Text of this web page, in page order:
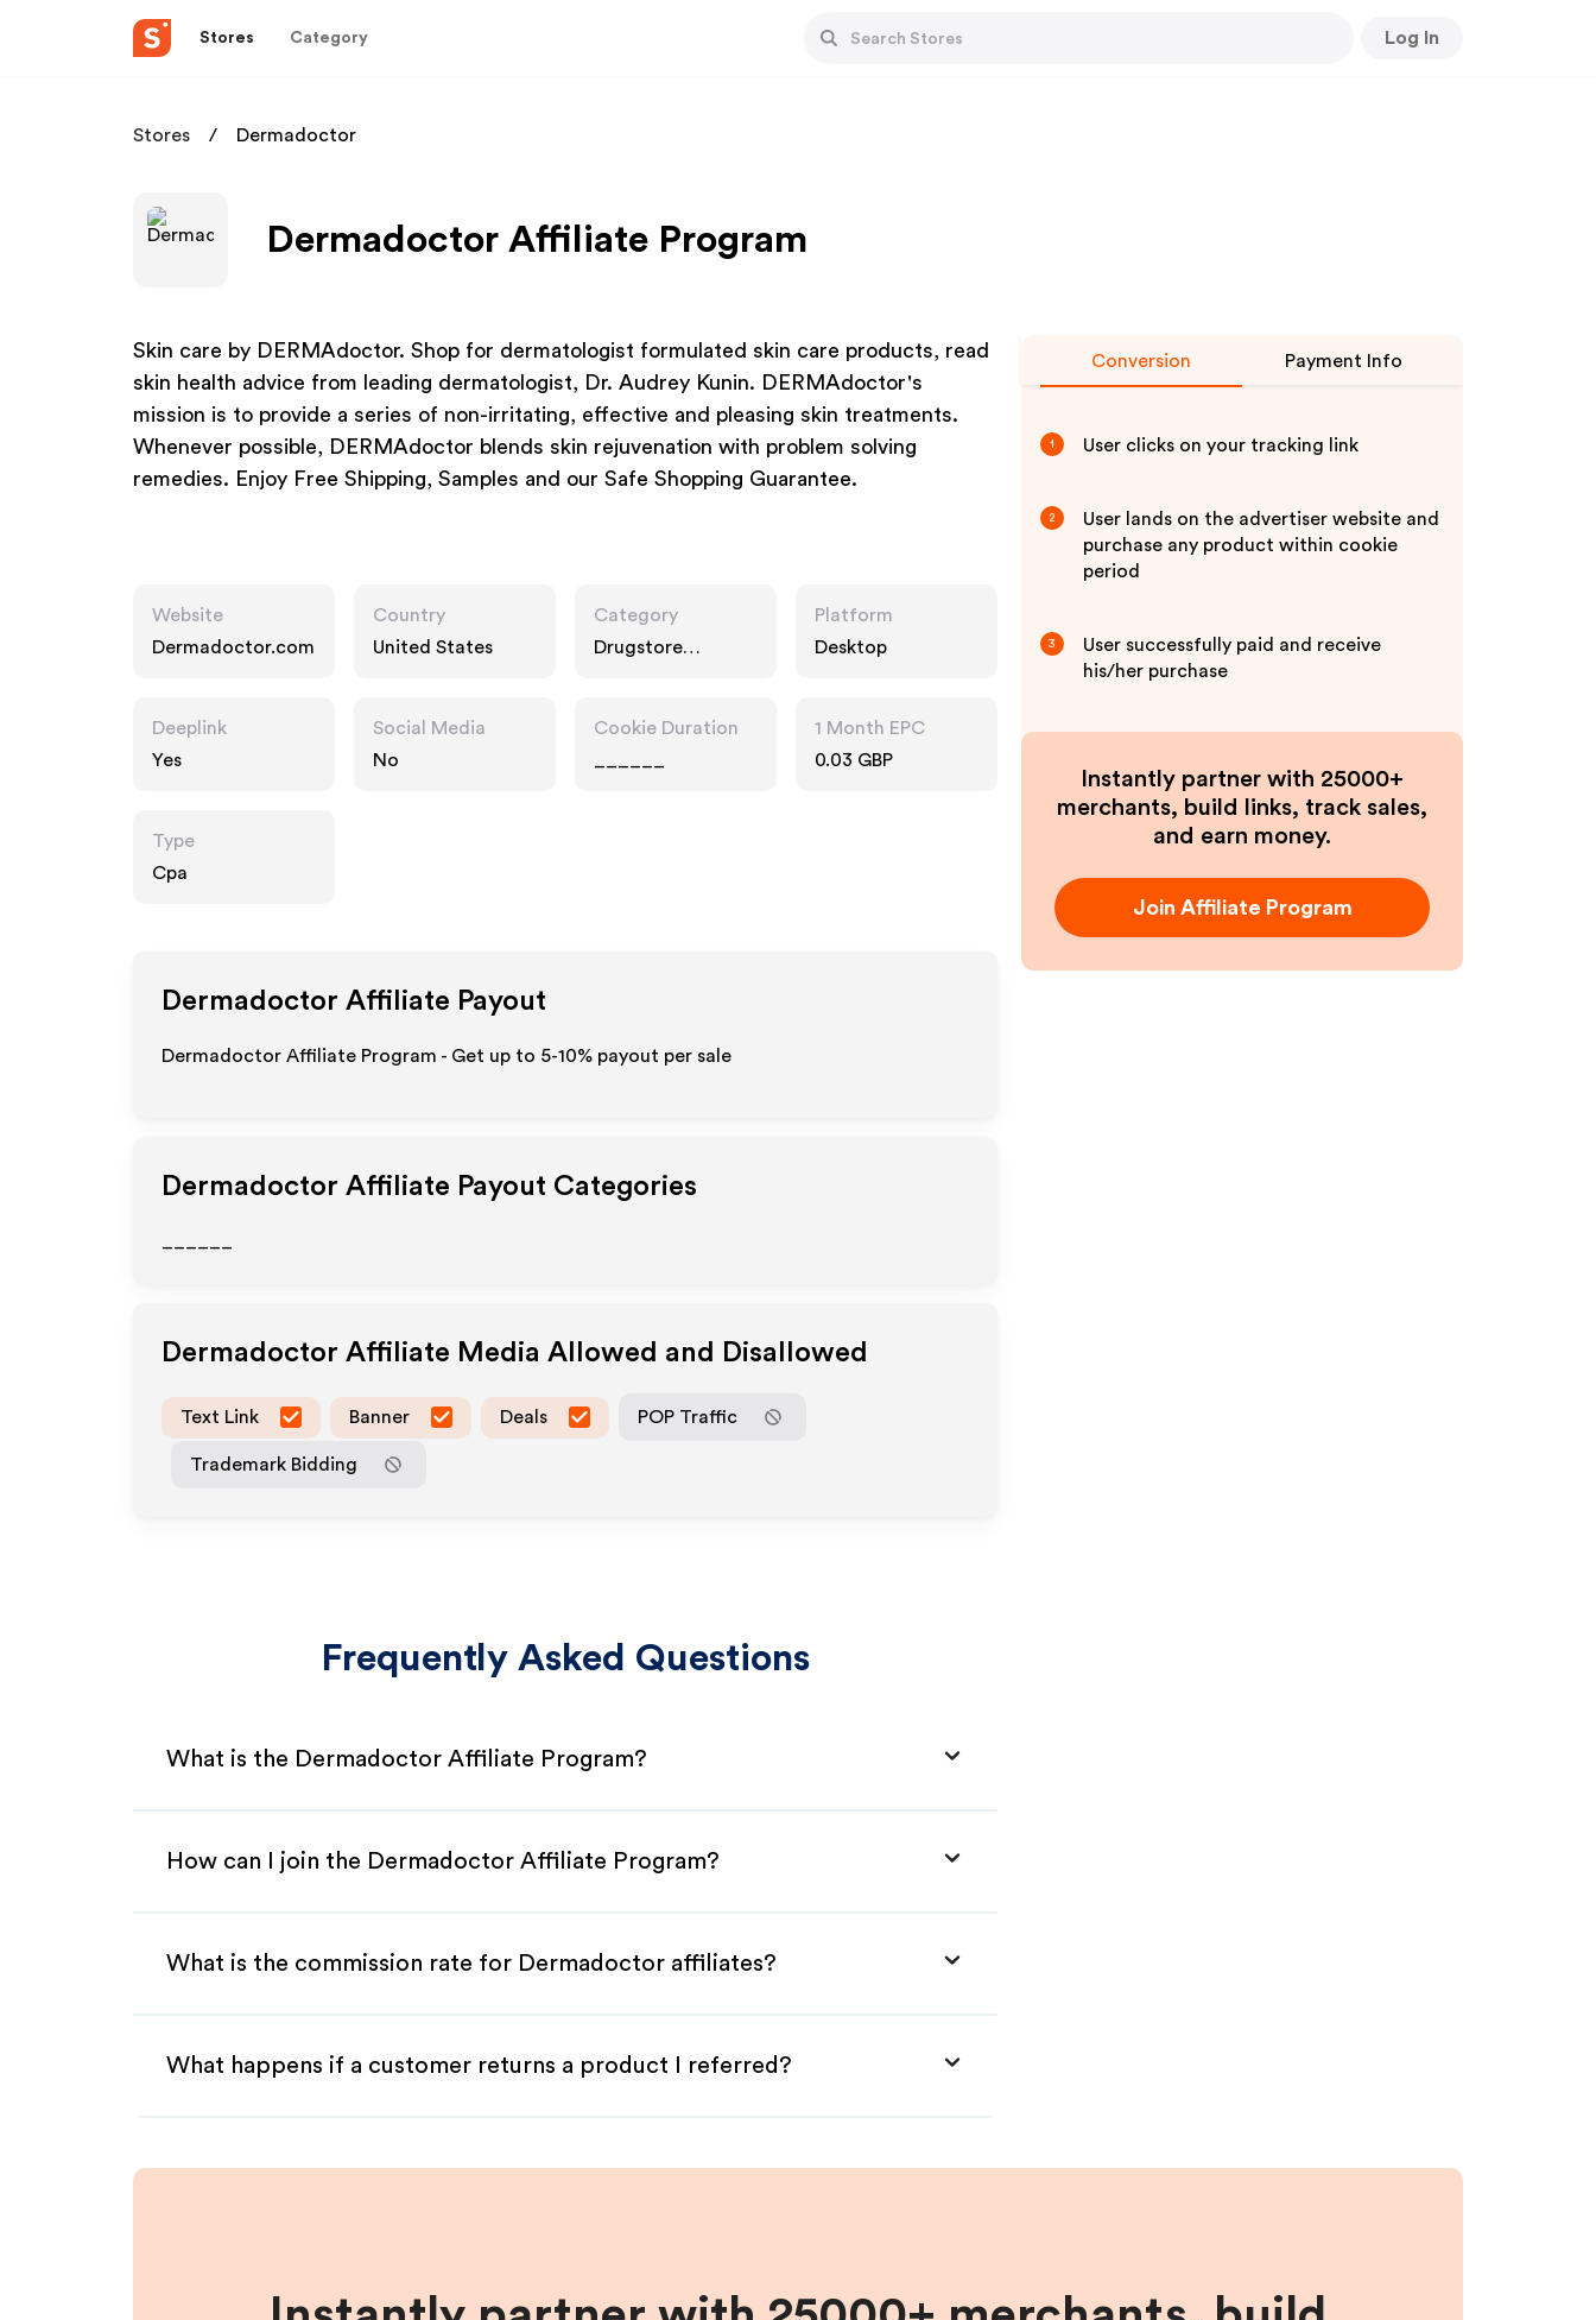
Stores Category Log In
Stores Dermadoctor
Dermadoctor Affiliate Program
Skin care by DERMAdoctor. Shop for dermatologist formulated skin care products, read
skin health advice from leading dermatologist, Dr. Audrey Kunin. DERMAdoctor's
mission is to provide a series of non-irritating, effective and pleasing skin treatments.
Whenever possible, DERMAdoctor blends skin rejuvenation with problem solving
remedies. Enjoy Free Shipping, Samples and our Safe Shopping Guarantee.
Website
Dermadoctor.com
Country
United States
Category
Drugstore
Platform
Desktop
Deeplink
Yes
Social Media
No
Cookie Duration
1 Month EPC
0.03 GBP
Type
Cpa
Dermadoctor Affiliate Payout
Dermadoctor Affiliate Program - Get up to 5-10% payout per sale
Dermadoctor Affiliate Payout Categories
Dermadoctor Affiliate Media Allowed and Disallowed
Text Link Banner Deals POP Traffic
Trademark Bidding
Frequently Asked Questions
What is the Dermadoctor Affiliate Program?
How can I join the Dermadoctor Affiliate Program?
What is the commission rate for Dermadoctor affiliates?
What happens if a customer returns a product I referred?
Conversion Payment Info
1 User clicks on your tracking link
2
User lands on the advertiser website and
purchase any product within cookie
period
3
User successfully paid and receive
his/her purchase
Instantly partner with 25000+
merchants, build links, track sales,
and earn money.
Join Affiliate Program